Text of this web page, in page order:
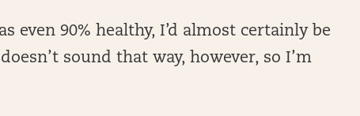
even 90% healthy, I’d almost certainly be
sound that way, however, so I’m